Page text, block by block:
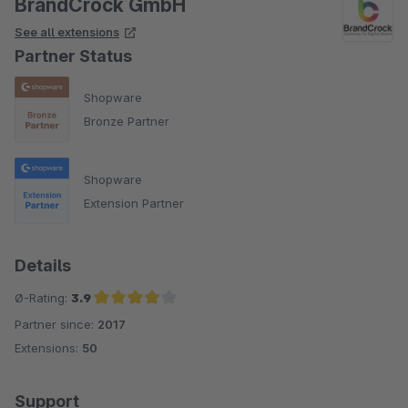
BrandCrock GmbH
See all extensions
Partner Status
Shopware
Bronze Partner
Shopware
Extension Partner
Details
Ø-Rating: 3.9
Average rating of 3.9 out of 5 stars
Partner since: 2017
Extensions: 50
Support